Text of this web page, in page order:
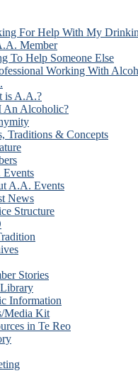
For Help With My
Member
To Help Someone Else
Working With
is A.A.?
An Alcoholic?
Traditions & Concepts
A.A. Events
News
Structure
Stories
Information
Media Kit
in Te Reo